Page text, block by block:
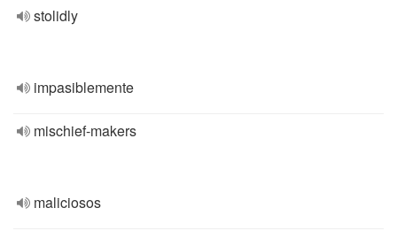
stolidly
impasiblemente
mischief-makers
maliciosos